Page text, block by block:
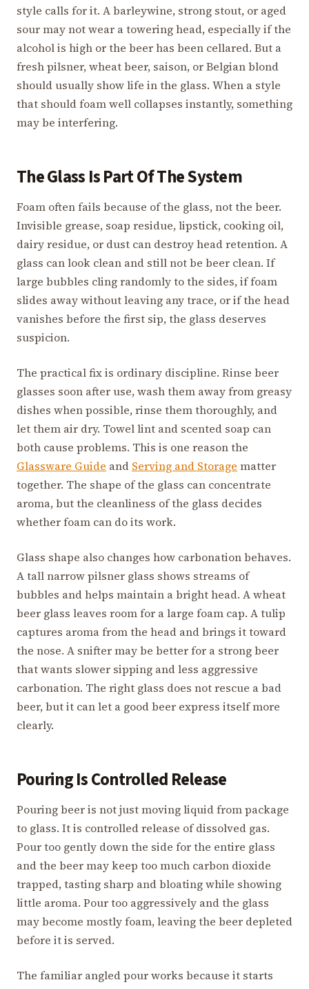
style calls for it. A barleywine, strong stout, or aged
sour may not wear a towering head, especially if the
alcohol is high or the beer has been cellared. But a
fresh pilsner, wheat beer, saison, or Belgian blond
should usually show life in the glass. When a style
that should foam well collapses instantly, something
may be interfering.
The Glass Is Part Of The System
Foam often fails because of the glass, not the beer.
Invisible grease, soap residue, lipstick, cooking oil,
dairy residue, or dust can destroy head retention. A
glass can look clean and still not be beer clean. If
large bubbles cling randomly to the sides, if foam
slides away without leaving any trace, or if the head
vanishes before the first sip, the glass deserves
suspicion.
The practical fix is ordinary discipline. Rinse beer
glasses soon after use, wash them away from greasy
dishes when possible, rinse them thoroughly, and
let them air dry. Towel lint and scented soap can
both cause problems. This is one reason the
Glassware Guide and Serving and Storage matter
together. The shape of the glass can concentrate
aroma, but the cleanliness of the glass decides
whether foam can do its work.
Glass shape also changes how carbonation behaves.
A tall narrow pilsner glass shows streams of
bubbles and helps maintain a bright head. A wheat
beer glass leaves room for a large foam cap. A tulip
captures aroma from the head and brings it toward
the nose. A snifter may be better for a strong beer
that wants slower sipping and less aggressive
carbonation. The right glass does not rescue a bad
beer, but it can let a good beer express itself more
clearly.
Pouring Is Controlled Release
Pouring beer is not just moving liquid from package
to glass. It is controlled release of dissolved gas.
Pour too gently down the side for the entire glass
and the beer may keep too much carbon dioxide
trapped, tasting sharp and bloating while showing
little aroma. Pour too aggressively and the glass
may become mostly foam, leaving the beer depleted
before it is served.
The familiar angled pour works because it starts